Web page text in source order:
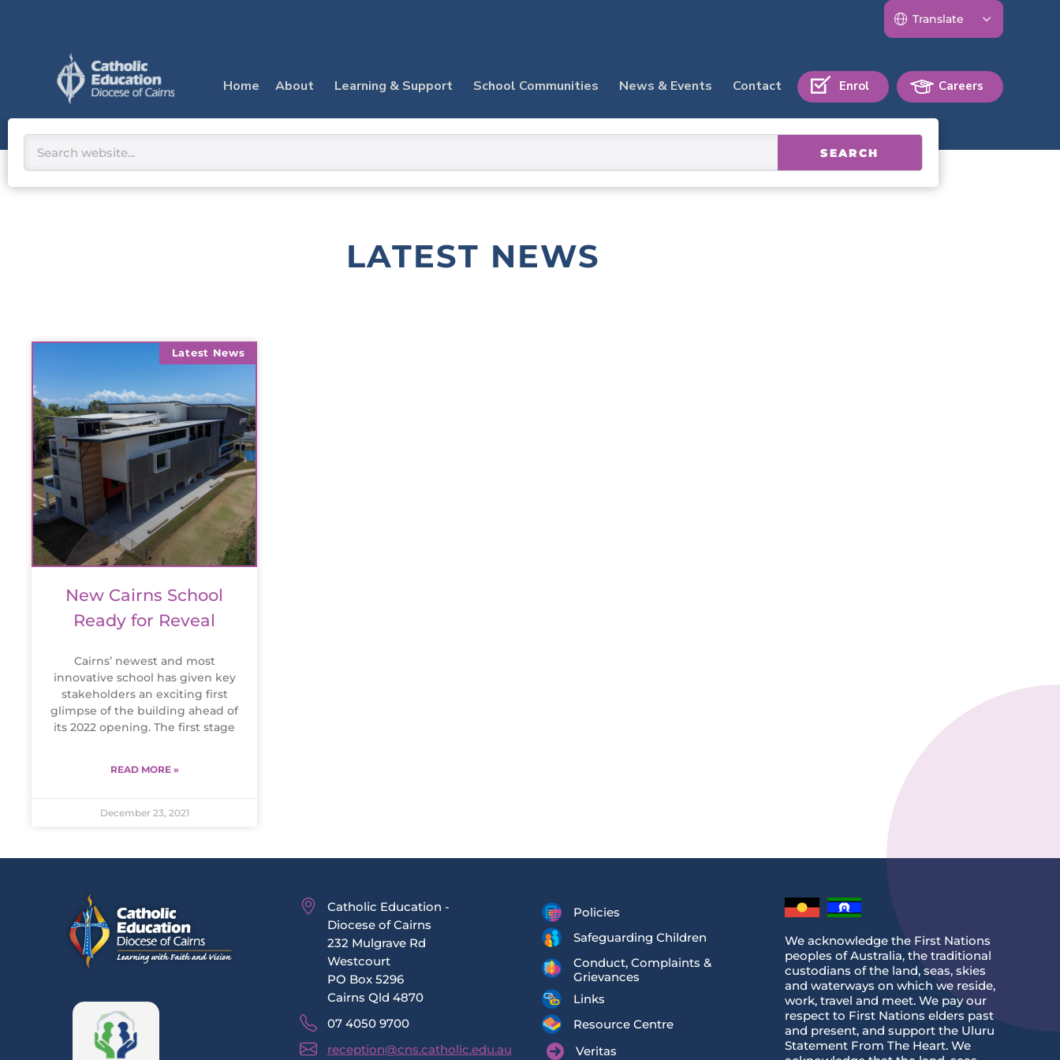
Home
About Learning & Support School Communities News & Events Contact Enrol Careers
Search
SEARCH
LATEST NEWS
Latest News
New Cairns School
Ready for Reveal
Cairns’ newest and most
innovative school has given key
stakeholders an exciting first
glimpse of the building ahead of
its 2022 opening. The first stage
READ MORE »
December 23, 2021
Catholic Education -
Diocese of Cairns
232 Mulgrave Rd
Westcourt
PO Box 5296
Cairns Qld 4870
07 4050 9700
reception@cns.catholic.edu.au
Policies
Safeguarding Children
Conduct, Complaints &
Grievances
Links
Resource Centre
Veritas
We acknowledge the First Nations
peoples of Australia, the traditional
custodians of the land, seas, skies
and waterways on which we reside,
work, travel and meet. We pay our
respect to First Nations elders past
and present, and support the Uluru
Statement From The Heart. We